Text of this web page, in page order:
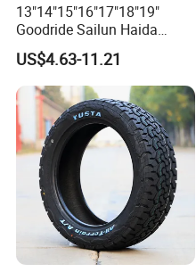
9.Packing&Delivery
13"14"15"16"17"18"19"
Goodride Sailun Haida
Mileking Brand PCR Car
Tyre/SUV/at/Mt/UHP/St/Va
n/LTR/Winter Tires Hot Sale
Passenger Car Tire Tubeless
US$4.63-11.21